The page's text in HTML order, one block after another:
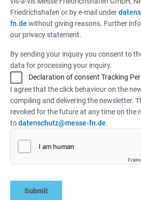
Friedrichshafen or by e-mail under
fn.de without giving reasons. Further
our privacy statement.
By sending your inquiry you consent to
data for processing your inquiry.
Declaration of consent Tracking
I agree that the click behaviour on the
compiling and delivering the newsletter.
revoked for the future at any time on the
todatenschutz@messe-fn.de.
Submit